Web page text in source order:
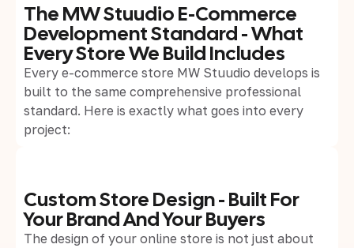
The MW Stuudio E-Commerce
Development Standard - What
Every Store We Build Includes
Every e-commerce store MW Stuudio develops is
built to the same comprehensive professional
standard. Here is exactly what goes into every
project:
Custom Store Design - Built For
Your Brand And Your Buyers
The design of your online store is not just about